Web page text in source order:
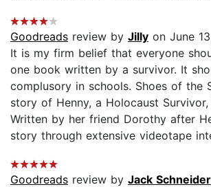
Goodreads review by Jilly on June
It is my firm belief that everyone
one book written by a survivor. It
complusory in schools. Shoes of the
story of Henny, a Holocaust Survivor,
Written by her friend Dorothy after
story through extensive videotape
Goodreads review by Jack Schneider